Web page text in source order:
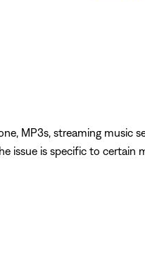
MP3s, streaming music
issue is specific to certain